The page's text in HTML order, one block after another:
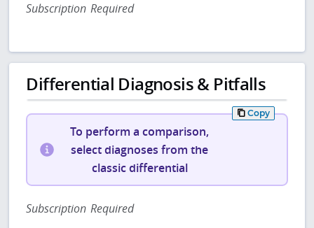
Subscription Required
Differential Diagnosis & Pitfalls
Copy
To perform a comparison,
select diagnoses from the
classic differential
Subscription Required